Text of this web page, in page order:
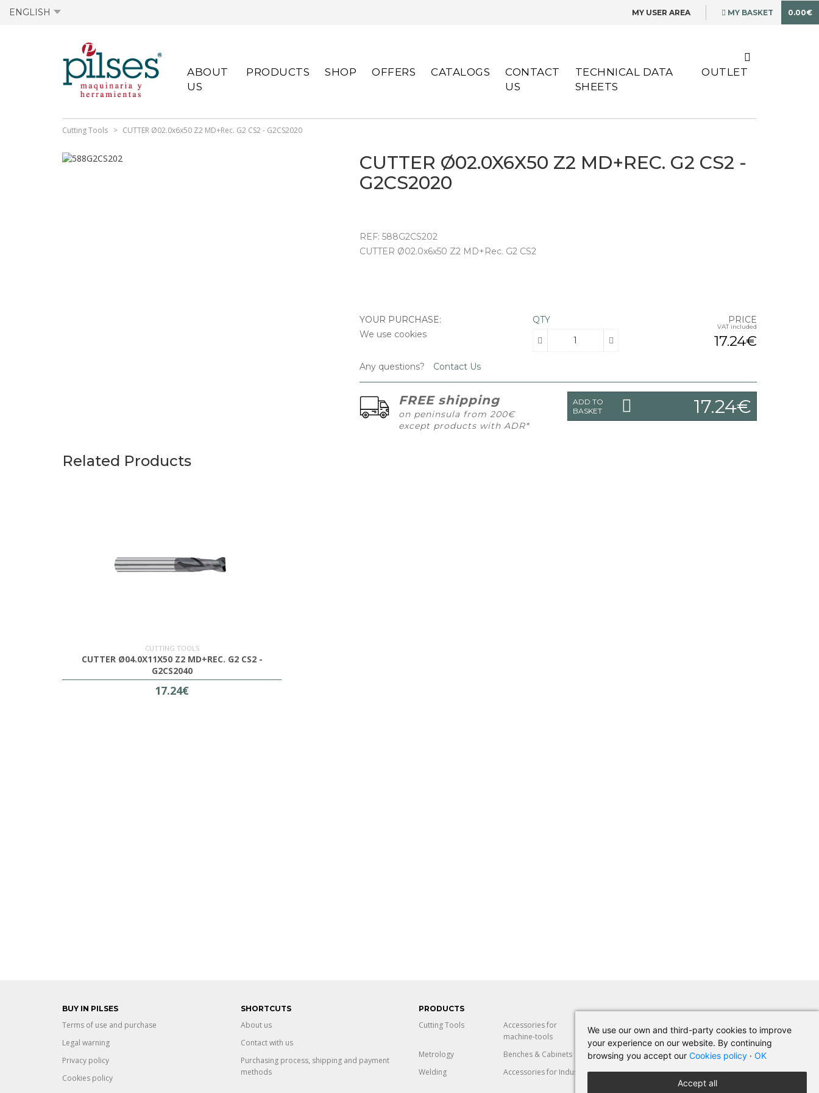
We use our own and third-party cookies to improve
your experience on our website. By continuing
browsing you accept our Cookies policy · OK
Accept all
ENGLISH MY BASKET 0.00€
MY USER AREA
ABOUT
US
PRODUCTS SHOP OFFERS
ACTIVE OFFERS OLD OFFERS CATALOGS
CONTACT
US
TECHNICAL DATA
SHEETS
ACTIVE TECHNICAL
DATA SHEETS
PREVIOUS DATA
SHEETS
OUTLET
Cutting Tools CUTTER Ø02.0x6x50 Z2 MD+Rec. G2 CS2 - G2CS2020
CUTTER Ø02.0X6X50 Z2 MD+REC. G2 CS2 -
G2CS2020
REF: 588G2CS202
CUTTER Ø02.0x6x50 Z2 MD+Rec. G2 CS2
YOUR PURCHASE:
We use cookies
QTY PRICE
VAT included
17.24€
Any questions? Contact Us
FREE shipping
on peninsula from 200€
except products with ADR*
ADD TO
BASKET
17.24€
Related Products
CUTTING TOOLS
CUTTER Ø04.0X11X50 Z2 MD+REC. G2 CS2 -
G2CS2040
17.24€
BUY IN PILSES
Terms of use and purchase
Legal warning
Privacy policy
Cookies policy
SHORTCUTS
About us
Contact with us
Purchasing process, shipping and payment
methods
PRODUCTS
Cutting Tools
Accessories for
machine-tools
Abrasion Hand Tools
Metrology Benches & Cabinets Machine-Tools
Cut & Deformation
Welding
Accessories for Industry
Personal Protective
Automotive